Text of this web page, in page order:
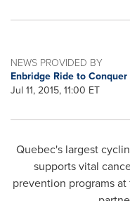
NEWS PROVIDED BY
Enbridge Ride to
Jul 11, 2015, 11:00 ET
Quebec's largest
supports vital
prevention programs